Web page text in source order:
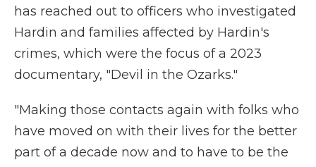
has reached out to officers who investigated
Hardin and families affected by Hardin's
crimes, which were the focus of a 2023
documentary, "Devil in the Ozarks."
"Making those contacts again with folks who
have moved on with their lives for the better
part of a decade now and to have to be the